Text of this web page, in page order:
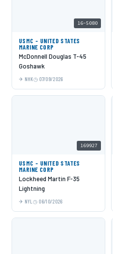
16-5080
USMC - UNITED STATES
MARINE CORP
McDonnell Douglas T-45
Goshawk
NHK 07/09/2026
169927
USMC - UNITED STATES
MARINE CORP
Lockheed Martin F-35
Lightning
NYL 06/10/2026